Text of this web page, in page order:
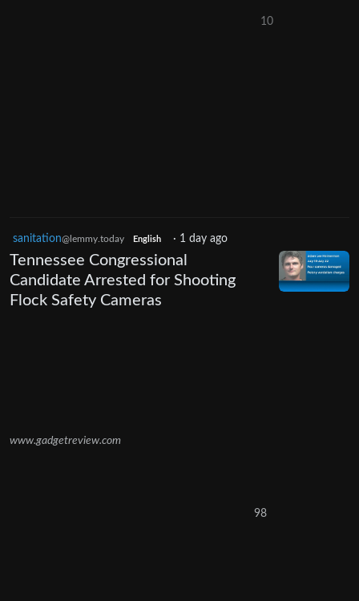
10
sanitation@lemmy.today English · 1 day ago
Tennessee Congressional
Candidate Arrested for Shooting
Flock Safety Cameras
www.gadgetreview.com
98